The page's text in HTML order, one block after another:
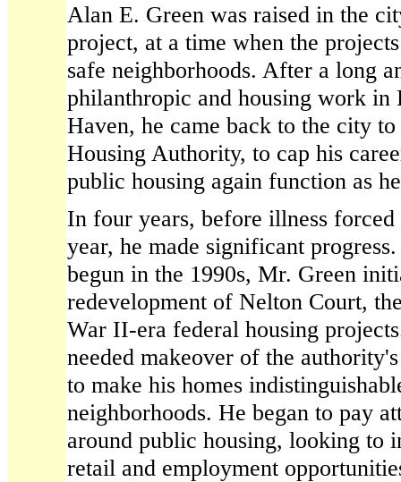
Alan E. Green was raised in the
project, at a time when the
safe neighborhoods. After a long
philanthropic and housing work in
Haven, he came back to the city
Housing Authority, to cap his
public housing again function as
In four years, before illness
year, he made significant
begun in the 1990s, Mr. Green
redevelopment of Nelton Court,
War II-era federal housing
needed makeover of the
to make his homes
neighborhoods. He began to pay
around public housing, looking to
retail and employment